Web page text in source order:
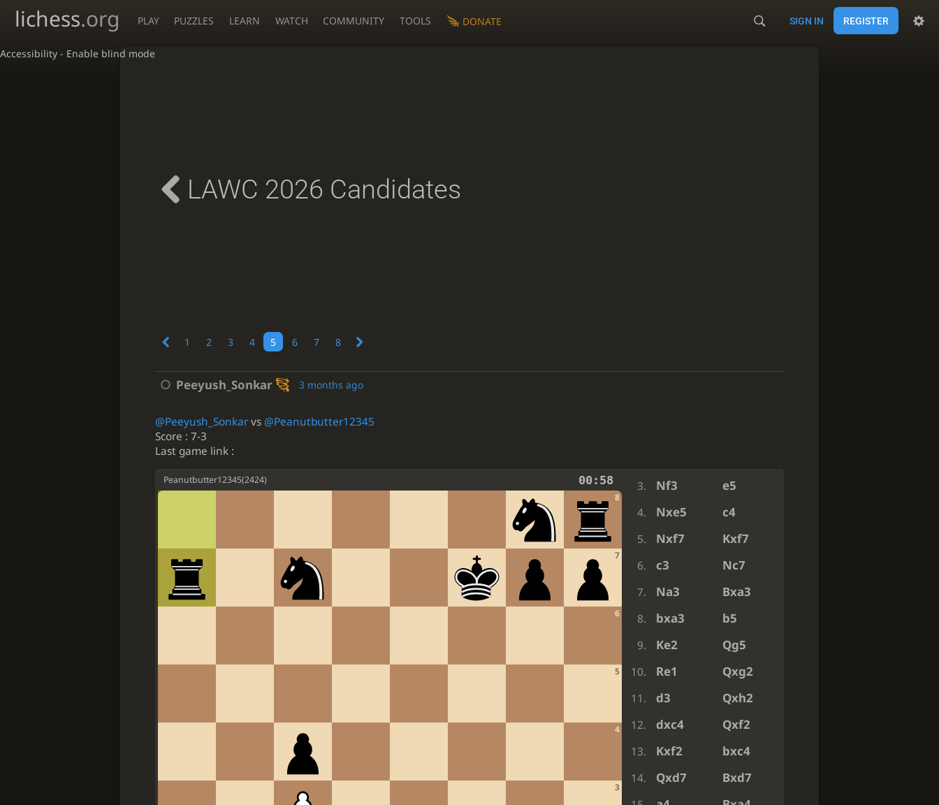
Accessibility - Enable blind mode
lichess.org PLAY PUZZLES LEARN WATCH COMMUNITY TOOLS DONATE SIGN IN REGISTER
LAWC 2026 Candidates
1 2 3 4 5 6 7 8
Peeyush_Sonkar 3 months ago
@Peeyush_Sonkarvs @Peanutbutter12345
Score : 7-3
Last game link :
Peanutbutter12345(2424) 00:58
3
4
5
6
7
8
3. Nf3 e5
4. Nxe5 c4
5. Nxf7 Kxf7
6. c3 Nc7
7. Na3 Bxa3
8. bxa3 b5
9. Ke2 Qg5
10. Re1 Qxg2
11. d3 Qxh2
12. dxc4 Qxf2
13. Kxf2 bxc4
14. Qxd7 Bxd7